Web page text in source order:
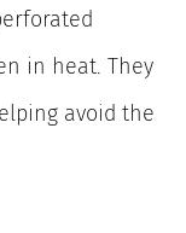
in heat. They
avoid the